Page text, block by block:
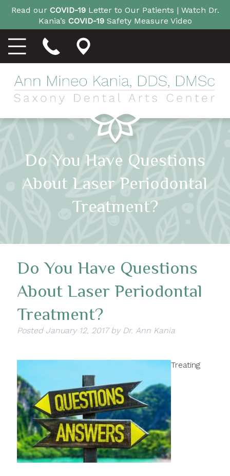
Read our COVID-19Letter to Our Patients | Watch Dr.
Kania’s COVID-19Safety Measure Video
Do You Have Questions
About Laser Periodontal
Treatment?
Do You Have Questions
About Laser Periodontal
Treatment?
Posted January 12, 2017 by Dr. Ann Kania
Treating